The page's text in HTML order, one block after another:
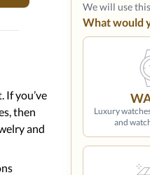
If you’ve
then
and
We will use
What would
Luxury
and